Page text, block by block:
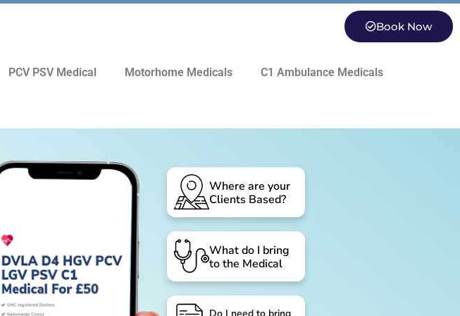
Book Now
PCV PSV Medical Motorhome Medicals C1 Ambulance Medicals
Where are your
Clients Based?
What do I bring
to the Medical